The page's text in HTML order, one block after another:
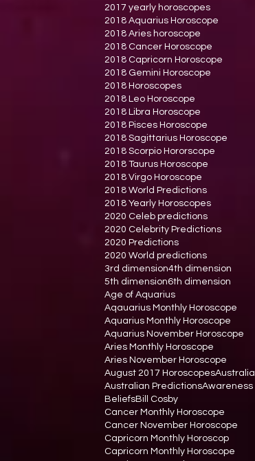
2017 yearly horoscopes
2018 Aquarius Horoscope
2018 Aries horoscope
2018 Cancer Horoscope
2018 Capricorn Horoscope
2018 Gemini Horoscope
2018 Horoscopes
2018 Leo Horoscope
2018 Libra Horoscope
2018 Pisces Horoscope
2018 Sagittarius Horoscope
2018 Scorpio Hororscope
2018 Taurus Horoscope
2018 Virgo Horoscope
2018 World Predictions
2018 Yearly Horoscopes
2020 Celeb predictions
2020 Celebrity Predictions
2020 Predictions
2020 World predictions
3rd dimension4th dimension
5th dimension6th dimension
Age of Aquarius
Aqauarius Monthly Horoscope
Aquarius Monthly Horoscope
Aquarius November Horoscope
Aries Monthly Horoscope
Aries November Horoscope
August 2017 HoroscopesAustralia
Australian PredictionsAwareness
BeliefsBill Cosby
Cancer Monthly Horoscope
Cancer November Horoscope
Capricorn Monthly Horoscop
Capricorn Monthly Horoscope